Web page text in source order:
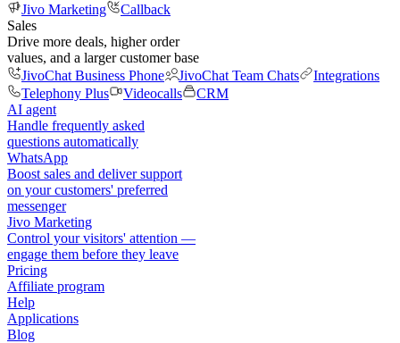
Jivo Marketing
Callback
Sales
Drive more deals, higher order
values, and a larger customer base
JivoChat Business Phone
JivoChat Team Chats
Integrations
Telephony Plus
Videocalls
CRM
AI agent
Handle frequently asked
questions automatically
WhatsApp
Boost sales and deliver support
on your customers' preferred
messenger
Jivo Marketing
Control your visitors' attention —
engage them before they leave
Pricing
Affiliate program
Help
Applications
Blog